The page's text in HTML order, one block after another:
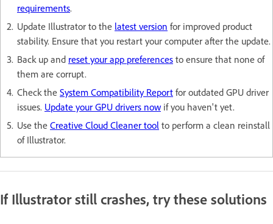
requirements.
Update Illustrator to the latest version for improved product
stability. Ensure that you restart your computer after the update.
Back up and reset your app preferences to ensure that none of
them are corrupt.
Check the System Compatibility Report for outdated GPU driver
issues. Update your GPU drivers now if you haven't yet.
Use the Creative Cloud Cleaner tool to perform a clean reinstall
of Illustrator.
If Illustrator still crashes, try these solutions